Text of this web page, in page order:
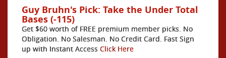
Guy Bruhn's Pick: Take the Under Total
Bases (-115)
Get $60 worth of FREE premium member picks. No
Obligation. No Salesman. No Credit Card. Fast Sign
up with Instant Access Click Here